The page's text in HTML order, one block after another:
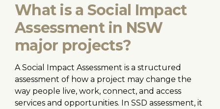
What is a Social Impact
Assessment in NSW
major projects?
A Social Impact Assessment is a structured
assessment of how a project may change the
way people live, work, connect, and access
services and opportunities. In SSD assessment, it